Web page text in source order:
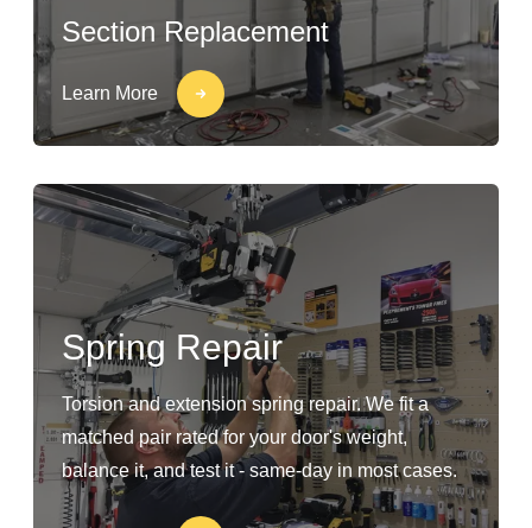
Section Replacement
Learn More
Spring Repair
Torsion and extension spring repair. We fit a
matched pair rated for your door's weight,
balance it, and test it - same-day in most cases.